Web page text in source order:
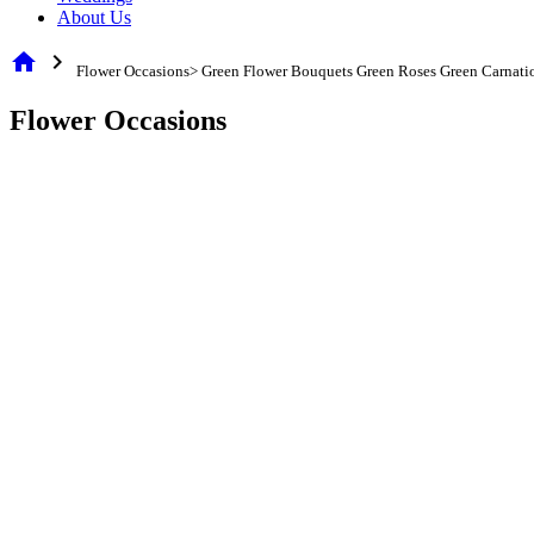
About Us
home chevron_right Flower Occasions> Green Flower Bouquets Green Roses Green
Flower Occasions